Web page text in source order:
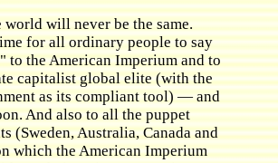
world will never be the same.
for all ordinary people to say
to the American Imperium and to
capitalist global elite (with the
as its compliant tool) — and
And also to all the puppet
(Sweden, Australia, Canada and
which the American Imperium